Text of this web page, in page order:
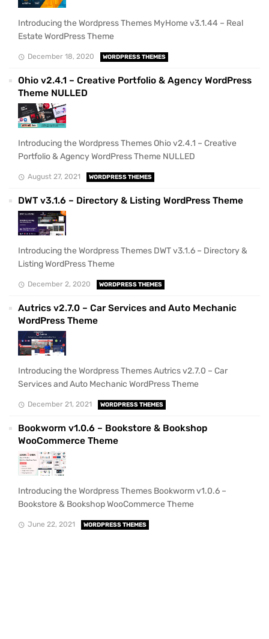
Introducing the Wordpress Themes MyHome v3.1.44 – Real
Estate WordPress Theme
December 18, 2020 WORDPRESS THEMES
Ohio v2.4.1 – Creative Portfolio & Agency WordPress
Theme NULLED
Introducing the Wordpress Themes Ohio v2.4.1 – Creative
Portfolio & Agency WordPress Theme NULLED
August 27, 2021 WORDPRESS THEMES
DWT v3.1.6 – Directory & Listing WordPress Theme
Introducing the Wordpress Themes DWT v3.1.6 – Directory &
Listing WordPress Theme
December 2, 2020 WORDPRESS THEMES
Autrics v2.7.0 – Car Services and Auto Mechanic
WordPress Theme
Introducing the Wordpress Themes Autrics v2.7.0 – Car
Services and Auto Mechanic WordPress Theme
December 21, 2021 WORDPRESS THEMES
Bookworm v1.0.6 – Bookstore & Bookshop
WooCommerce Theme
Introducing the Wordpress Themes Bookworm v1.0.6 –
Bookstore & Bookshop WooCommerce Theme
June 22, 2021 WORDPRESS THEMES